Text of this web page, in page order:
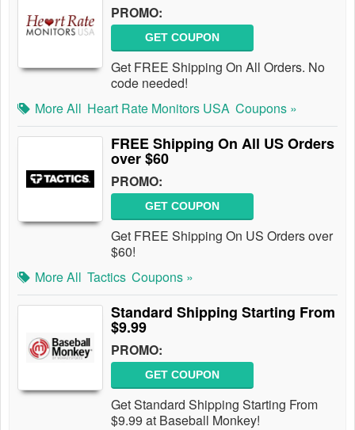
PROMO:
GET COUPON
Get FREE Shipping On All Orders. No
code needed!
More All Heart Rate Monitors USA Coupons »
FREE Shipping On All US Orders
over $60
PROMO:
GET COUPON
Get FREE Shipping On US Orders over
$60!
More All Tactics Coupons »
Standard Shipping Starting From
$9.99
PROMO:
GET COUPON
Get Standard Shipping Starting From
$9.99 at Baseball Monkey!